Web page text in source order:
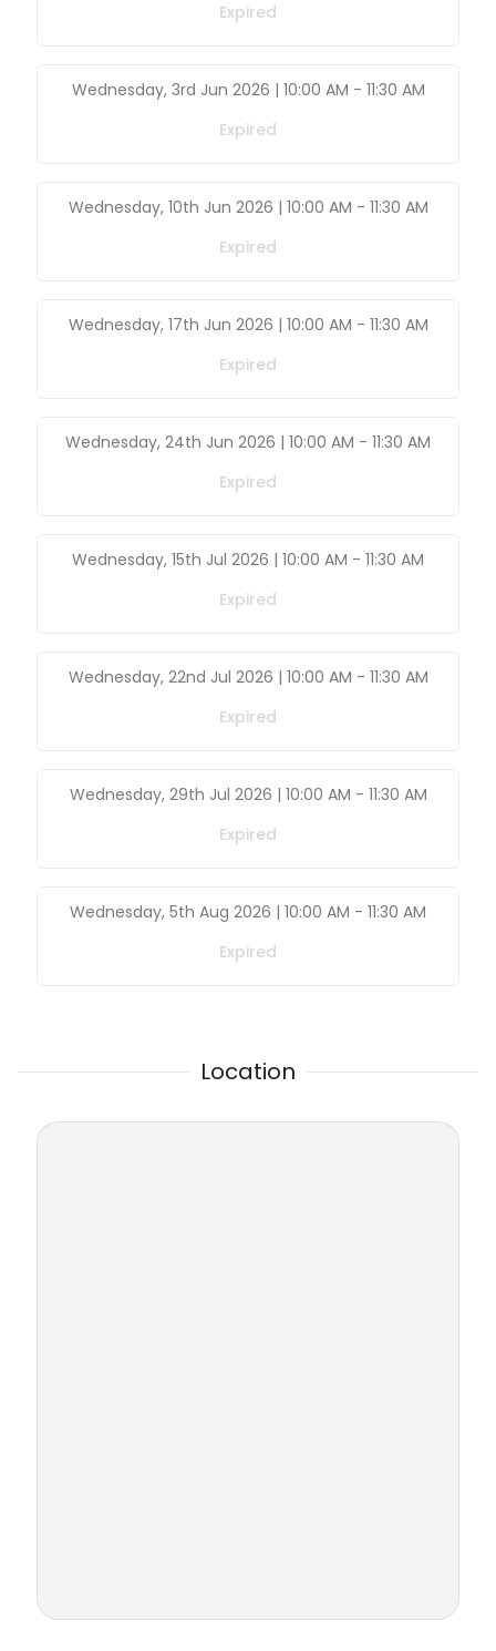
Expired
Wednesday, 3rd Jun 2026 | 10:00 AM - 11:30 AM
Expired
Wednesday, 10th Jun 2026 | 10:00 AM - 11:30 AM
Expired
Wednesday, 17th Jun 2026 | 10:00 AM - 11:30 AM
Expired
Wednesday, 24th Jun 2026 | 10:00 AM - 11:30 AM
Expired
Wednesday, 15th Jul 2026 | 10:00 AM - 11:30 AM
Expired
Wednesday, 22nd Jul 2026 | 10:00 AM - 11:30 AM
Expired
Wednesday, 29th Jul 2026 | 10:00 AM - 11:30 AM
Expired
Wednesday, 5th Aug 2026 | 10:00 AM - 11:30 AM
Expired
Location